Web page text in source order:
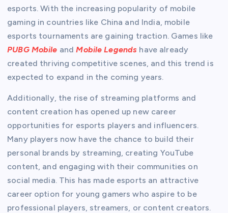
esports. With the increasing popularity of mobile
gaming in countries like China and India, mobile
esports tournaments are gaining traction. Games like
PUBG Mobile andMobile Legends have already
created thriving competitive scenes, and this trend is
expected to expand in the coming years.
Additionally, the rise of streaming platforms and
content creation has opened up new career
opportunities for esports players and influencers.
Many players now have the chance to build their
personal brands by streaming, creating YouTube
content, and engaging with their communities on
social media. This has made esports an attractive
career option for young gamers who aspire to be
professional players, streamers, or content creators.